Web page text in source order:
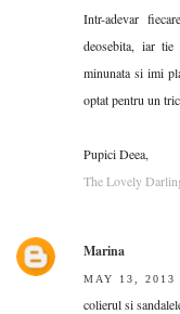
Intr-adevar
deosebita, iar
minunata si imi
optat pentru un
Pupici Deea,
The Lovely
Marina
MAY 13, 2013
colierul si